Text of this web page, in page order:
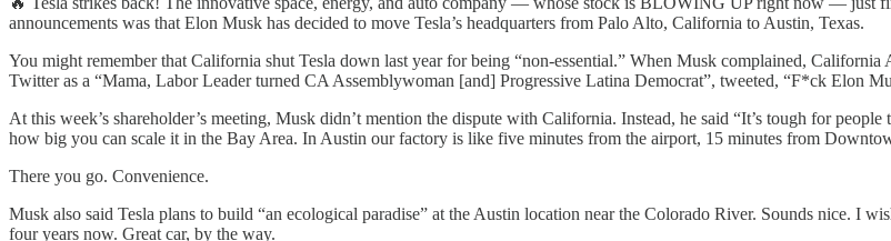
announcements was that Elon Musk has decided to move Tesla’s headquarters from Palo Alto, California to Austin, Texas.
You might remember that California shut Tesla down last year for being “non-essential.” When Musk complained,
Twitter as a “Mama, Labor Leader turned CA Assemblywoman [and] Progressive Latina Democrat”, tweeted, “F*ck Elon
At this week’s shareholder’s meeting, Musk didn’t mention the dispute with California. Instead, he said “It’s tough for
how big you can scale it in the Bay Area. In Austin our factory is like five minutes from the airport, 15 minutes from
There you go. Convenience.
Musk also said Tesla plans to build “an ecological paradise” at the Austin location near the Colorado River. Sounds nice. I
four years now. Great car, by the way.